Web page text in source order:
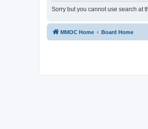
Sorry but you cannot use search at
MMOC Home Board Home